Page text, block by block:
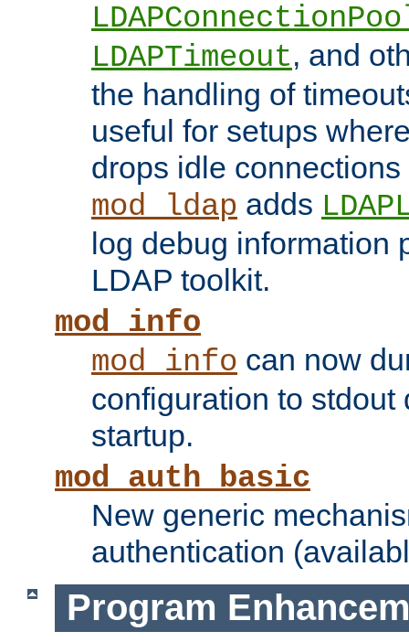
LDAPTimeout, and
the handling of
useful for setups
drops idle
mod_ldap adds
log debug information
LDAP toolkit.
mod_info
mod_info can now
configuration to stdout
startup.
mod_auth_basic
New generic
authentication
Program